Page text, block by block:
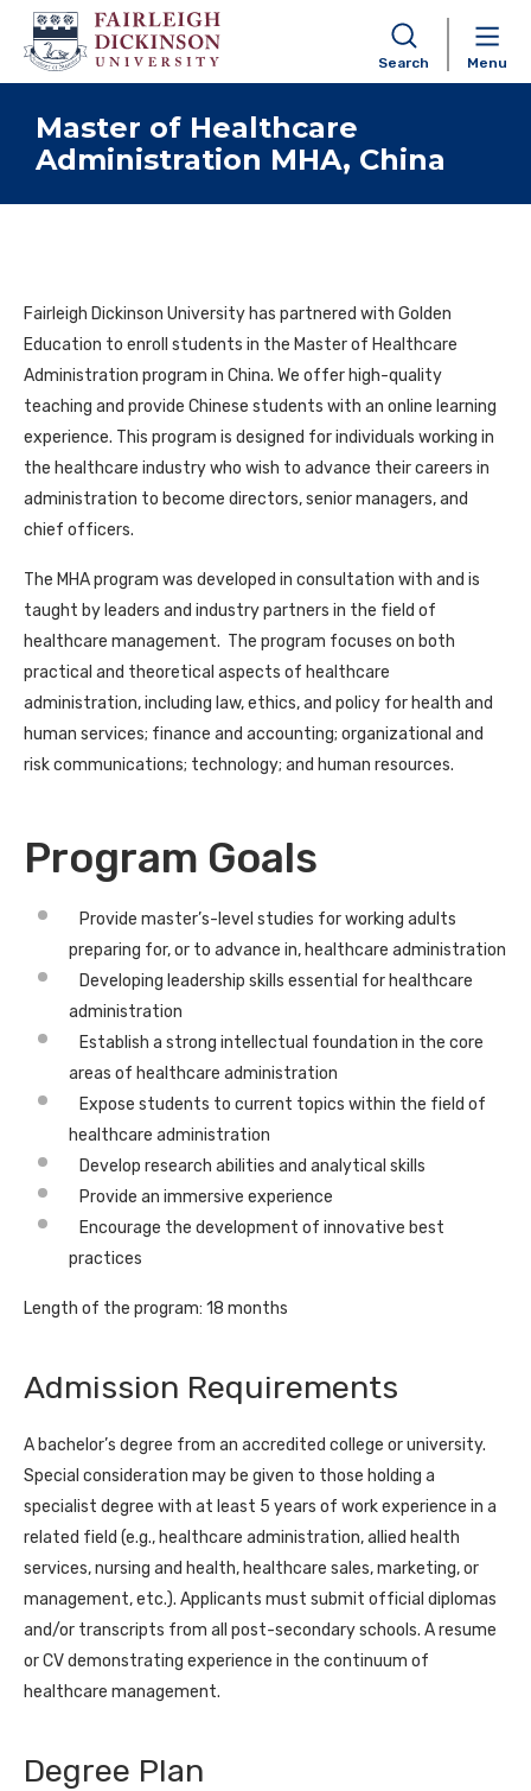
Skip to content
Search Menu
Master of Healthcare
Administration MHA, China
Fairleigh Dickinson University has partnered with Golden
Education to enroll students in the Master of Healthcare
Administration program in China. We offer high-quality
teaching and provide Chinese students with an online learning
experience. This program is designed for individuals working in
the healthcare industry who wish to advance their careers in
administration to become directors, senior managers, and
chief officers.
The MHA program was developed in consultation with and is
taught by leaders and industry partners in the field of
healthcare management. The program focuses on both
practical and theoretical aspects of healthcare
administration, including law, ethics, and policy for health and
human services; finance and accounting; organizational and
risk communications; technology; and human resources.
Program Goals
Provide master’s-level studies for working adults
preparing for, or to advance in, healthcare administration
Developing leadership skills essential for healthcare
administration
Establish a strong intellectual foundation in the core
areas of healthcare administration
Expose students to current topics within the field of
healthcare administration
Develop research abilities and analytical skills
Provide an immersive experience
Encourage the development of innovative best
practices
Length of the program: 18 months
Admission Requirements
A bachelor’s degree from an accredited college or university.
Special consideration may be given to those holding a
specialist degree with at least 5 years of work experience in a
related field (e.g., healthcare administration, allied health
services, nursing and health, healthcare sales, marketing, or
management, etc.). Applicants must submit official diplomas
and/or transcripts from all post-secondary schools. A resume
or CV demonstrating experience in the continuum of
healthcare management.
Degree Plan